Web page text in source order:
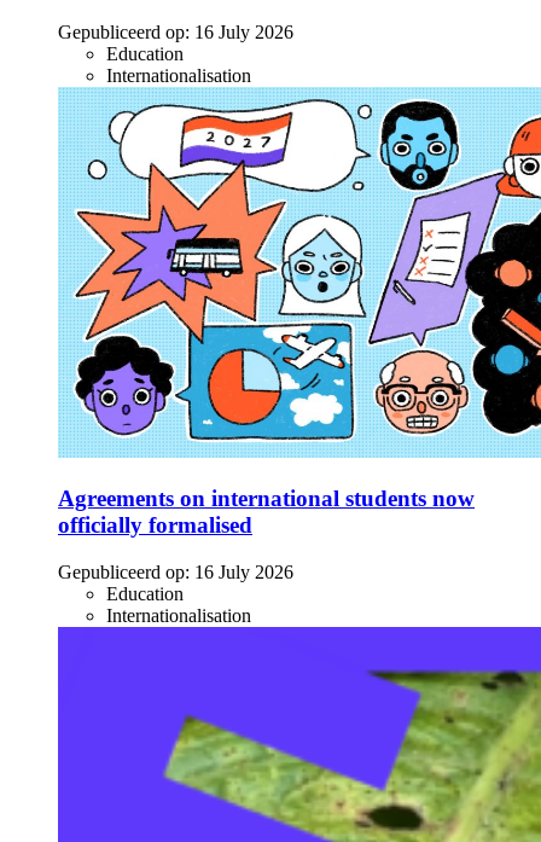
Gepubliceerd op: 16 July 2026
Education
Internationalisation
Agreements on international students now
officially formalised
Gepubliceerd op: 16 July 2026
Education
Internationalisation